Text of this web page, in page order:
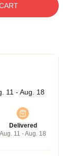
11 - Aug. 18
Delivered
Aug. 11 - Aug. 18